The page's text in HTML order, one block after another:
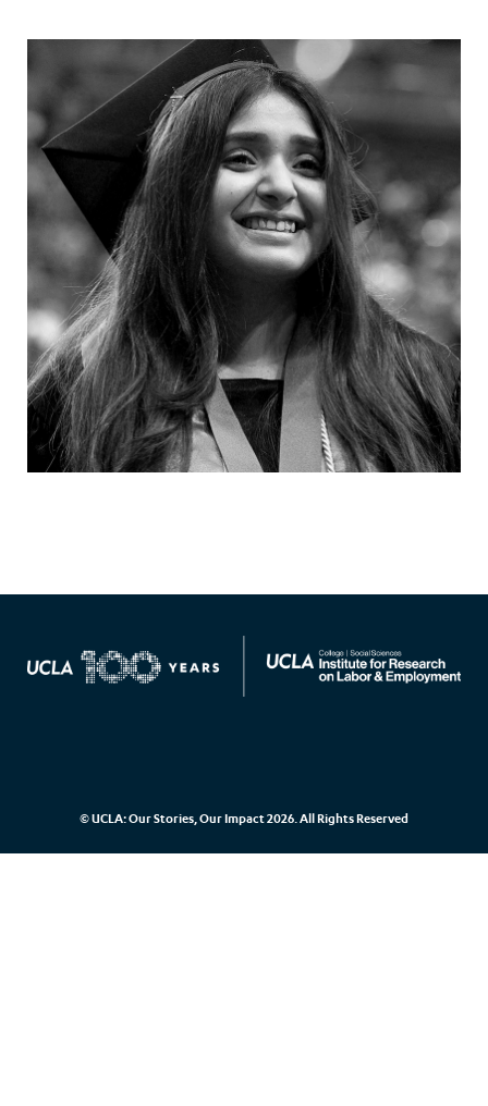
© UCLA: Our Stories, Our Impact 2026. All Rights Reserved